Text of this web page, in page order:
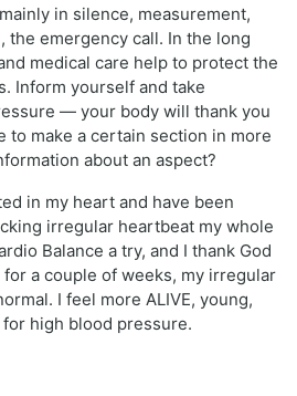
in silence, measurement,
the emergency call. In the long
medical care help to protect the
Inform yourself and take
— your body will thank you
to make a certain section in more
about an aspect?
in my heart and have been
irregular heartbeat my whole
Balance a try, and I thank God
a couple of weeks, my irregular
I feel more ALIVE, young,
high blood pressure.